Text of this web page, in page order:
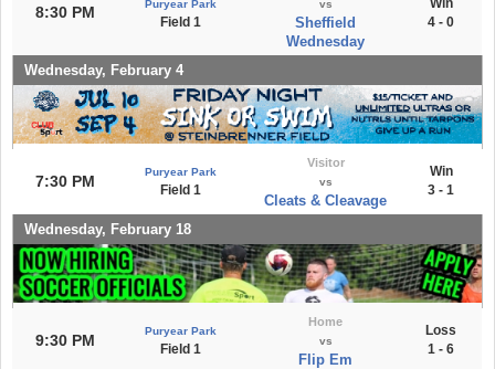
8:30 PM Puryear Park
Field 1
vs
Sheffield
Wednesday
4 - 0
Wednesday, February 4
7:30 PM
Puryear Park
Field 1
Visitor
vs
Cleats & Cleavage
Win
3 - 1
Wednesday, February 18
9:30 PM
Puryear Park
Field 1
Home
vs
Flip Em
Loss
1 - 6